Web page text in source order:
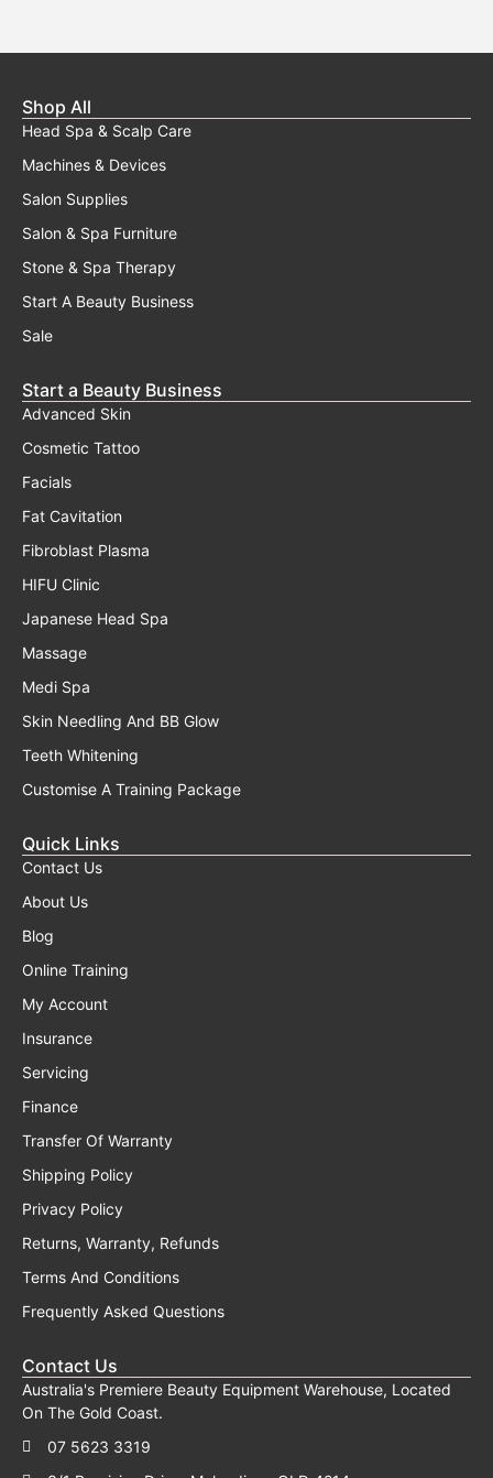
product
Shop All
Head Spa & Scalp Care
Machines & Devices
Salon Supplies
Salon & Spa Furniture
Stone & Spa Therapy
Start A Beauty Business
Sale
Start a Beauty Business
Advanced Skin
Cosmetic Tattoo
Facials
Fat Cavitation
Fibroblast Plasma
HIFU Clinic
Japanese Head Spa
Massage
Medi Spa
Skin Needling And BB Glow
Teeth Whitening
Customise A Training Package
Quick Links
Contact Us
About Us
Blog
Online Training
My Account
Insurance
Servicing
Finance
Transfer Of Warranty
Shipping Policy
Privacy Policy
Returns, Warranty, Refunds
Terms And Conditions
Frequently Asked Questions
Contact Us
Australia's Premiere Beauty Equipment Warehouse, Located
On The Gold Coast.
07 5623 3319